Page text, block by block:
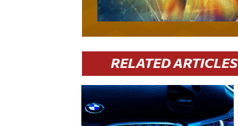
RELATED ARTICLES